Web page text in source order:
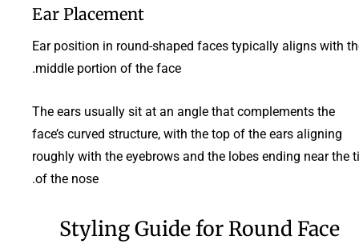
Ear Placement
Ear position in round-shaped faces typically aligns with
middle portion of the face.
The ears usually sit at an angle that complements the
face’s curved structure, with the top of the ears aligning
roughly with the eyebrows and the lobes ending near the
of the nose.
Styling Guide for Round Face